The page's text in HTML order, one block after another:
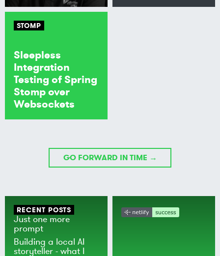
STOMP
Sleepless
Integration
Testing of Spring
Stomp over
Websockets
GO FORWARD IN TIME →
RECENT POSTS
Just one more
prompt
Building a local AI
storyteller - what I